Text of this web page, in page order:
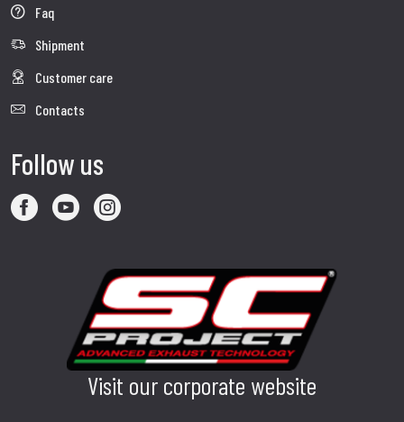
Faq
Shipment
Customer care
Contacts
Follow us
Visit our corporate website